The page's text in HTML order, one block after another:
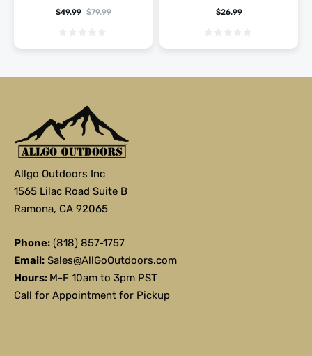
$79.99
$49.99 $26.99
Allgo Outdoors Inc
1565 Lilac Road Suite B
Ramona, CA 92065
Phone: (818) 857-1757
Email: Sales@AllGoOutdoors.com
Hours: M-F 10am to 3pm PST
Call for Appointment for Pickup